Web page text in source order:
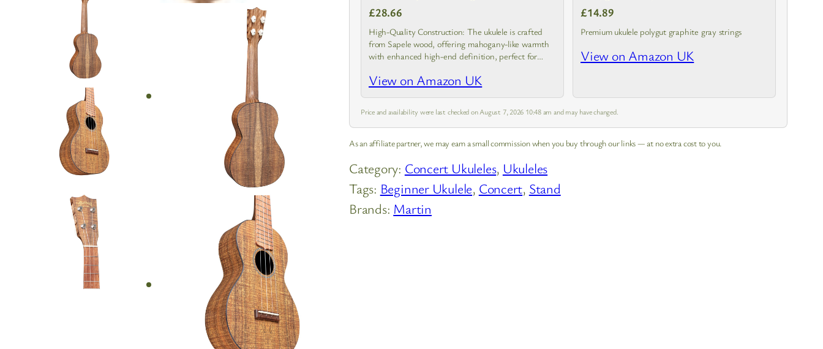
£28.66
High-Quality Construction: The ukulele is crafted
from Sapele wood, offering mahogany-like warmth
with enhanced high-end definition, perfect for
View on Amazon UK
£14.89
Premium ukulele polygut graphite gray strings
View on Amazon UK
Price and availability were last checked on August 7, 2026 10:48 am and may have changed.
As an affiliate partner, we may earn a small commission when you buy through our links — at no extra cost to you.
Category: Concert Ukuleles, Ukuleles
Tags: Beginner Ukulele, Concert, Stand
Brands: Martin